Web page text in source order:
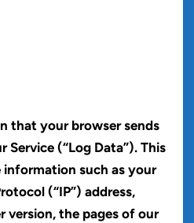
that your browser sends
Service (“Log Data”). This
information such as your
(“IP”) address,
version, the pages of our